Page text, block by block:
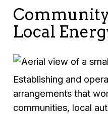
Local
Establishing and
arrangements that
communities, local